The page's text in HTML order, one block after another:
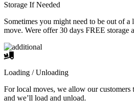
Storage If Needed
Sometimes you might need to be out of a
move. Were offer 30 days FREE storage
Loading / Unloading
For local moves, we allow our customers
and we’ll load and unload.